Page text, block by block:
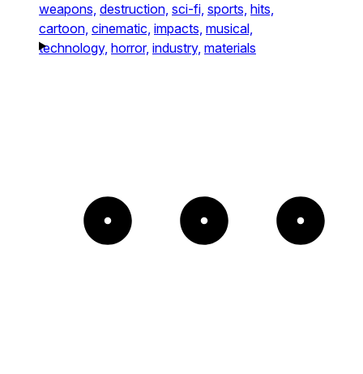
weapons, destruction, sci-fi, sports, hits,
cartoon, cinematic, impacts, musical,
technology, horror, industry, materials